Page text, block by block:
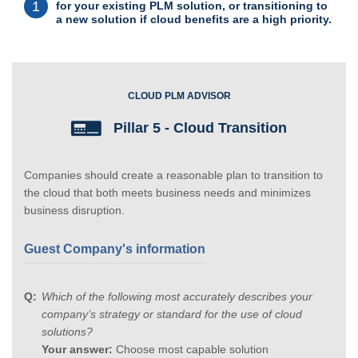
1
for your existing PLM solution, or transitioning to
a new solution if cloud benefits are a high priority.
CLOUD PLM ADVISOR
Pillar 5 - Cloud Transition
Companies should create a reasonable plan to transition to
the cloud that both meets business needs and minimizes
business disruption.
Guest Company's information
Which of the following most accurately describes your
company’s strategy or standard for the use of cloud
solutions?
Your answer: Choose most capable solution